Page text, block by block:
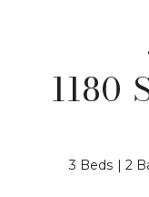
1180
3 Beds 2